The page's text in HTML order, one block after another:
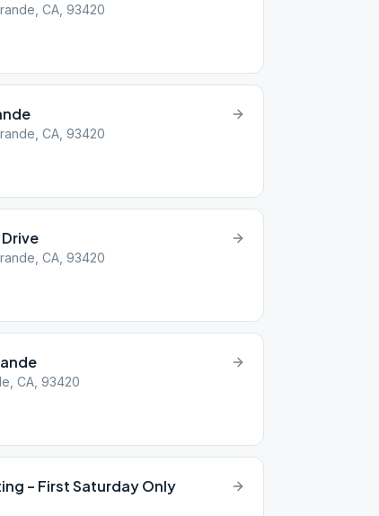
CA, 93420
CA, 93420
CA, 93420
CA, 93420
– First Saturday Only